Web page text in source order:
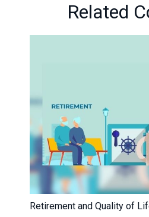
Related
Retirement and Quality of